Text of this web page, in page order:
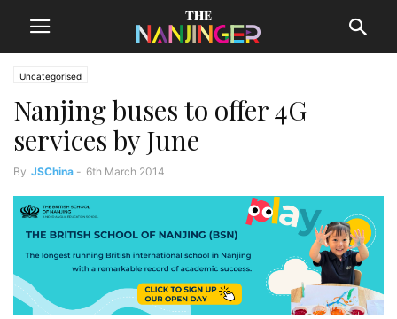
Uncategorised
Nanjing buses to offer 4G
services by June
By JSChina - 6th March 2014